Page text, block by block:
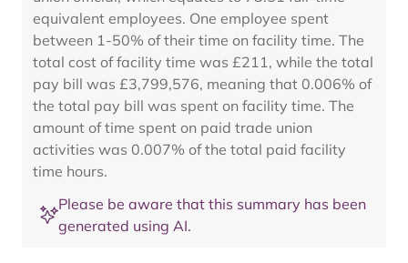
equivalent employees. One employee spent
between 1-50% of their time on facility time. The
total cost of facility time was £211, while the total
pay bill was £3,799,576, meaning that 0.006% of
the total pay bill was spent on facility time. The
amount of time spent on paid trade union
activities was 0.007% of the total paid facility
time hours.
Please be aware that this summary has been
generated using AI.